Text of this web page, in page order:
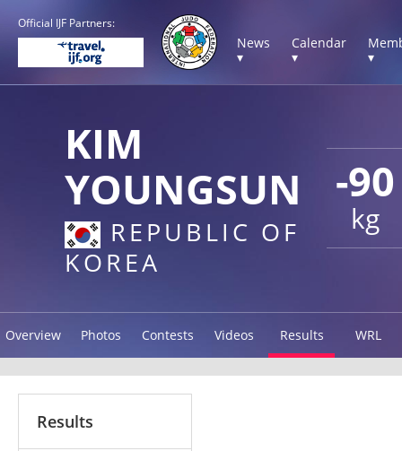
Official IJF Partners:
News
▾
Calendar
▾
▾
-90
kg
KIM
YOUNGSUN
REPUBLIC OF
KOREA
Overview Photos Contests Videos Results WRL
Results